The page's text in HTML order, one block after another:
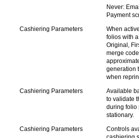
Never:
Payment
Cashiering Parameters
When
folios with
Original,
merge
generation
when
Cashiering Parameters
Available
to validate
during folio
stationary.
Cashiering Parameters
Controls